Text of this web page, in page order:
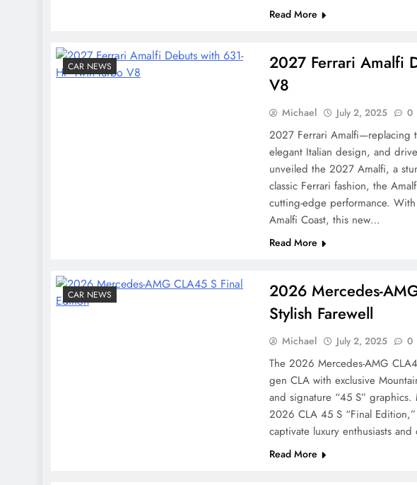
Read More
CAR NEWS
2027 Ferrari Amalfi
V8
Michael July 2, 2025 0
2027 Ferrari Amalfi—replacing
elegant Italian design, and
unveiled the 2027 Amalfi, a
classic Ferrari fashion, the
cutting-edge performance.
Amalfi Coast, this new…
Read More
CAR NEWS
2026 Mercedes-
Stylish Farewell
Michael July 2, 2025 0
The 2026 Mercedes-AMG
gen CLA with exclusive
and signature “45 S”
2026 CLA 45 S “Final
captivate luxury enthusiasts
Read More